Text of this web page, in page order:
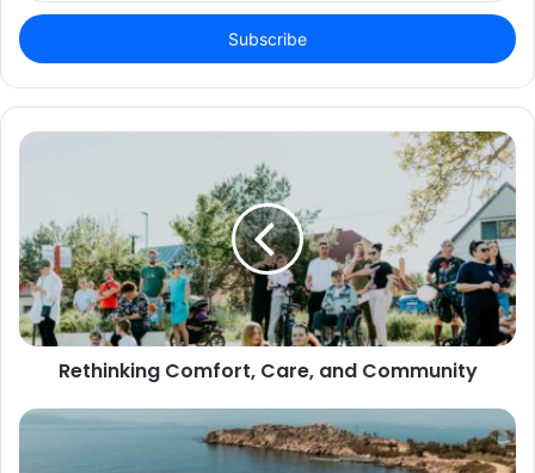
Email
address
Rethinking Comfort, Care, and Community